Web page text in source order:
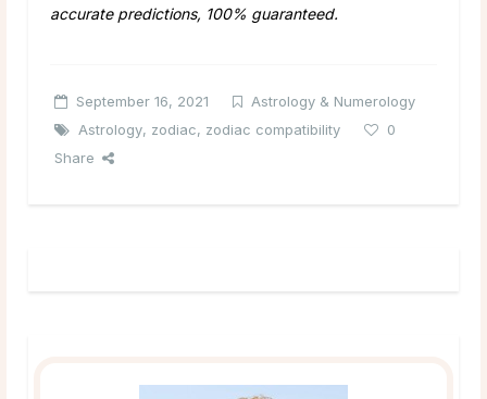
accurate predictions, 100% guaranteed.
September 16, 2021
Astrology & Numerology
Astrology, zodiac, zodiac compatibility
0
Share